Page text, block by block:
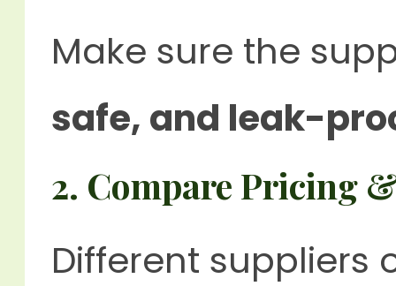
Make sure the
safe, and leak-
2. Compare Pricing
Different suppliers